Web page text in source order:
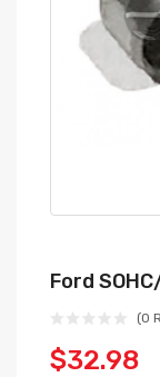
Ford
(0
$32.98